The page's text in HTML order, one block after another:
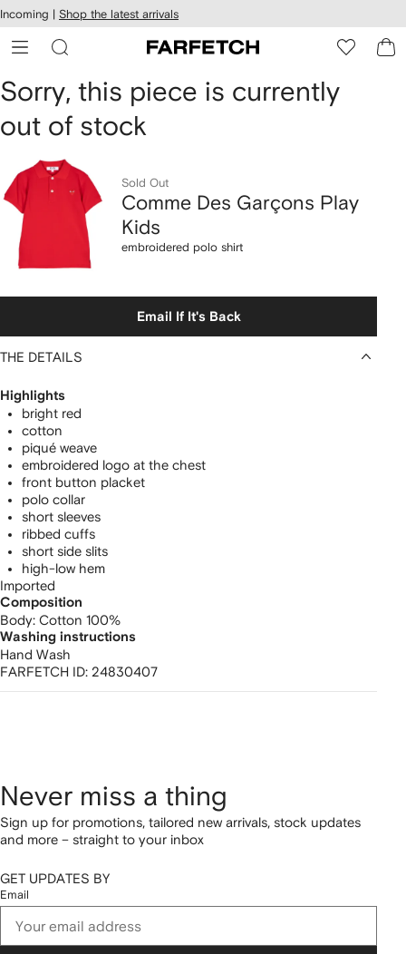
Skip to
main
content
Incoming | Shop the latest arrivals
Comme
Des
Garçons
Play
Kids
embroidered
polo
shirt
Sorry, this piece is currently
out of stock
Sold Out
Comme Des Garçons Play
Kids
embroidered polo shirt
Email If It's Back
THE DETAILS
Highlights
bright red
cotton
piqué weave
embroidered logo at the chest
front button placket
polo collar
short sleeves
ribbed cuffs
short side slits
high-low hem
Imported
Composition
Body: Cotton 100%
Washing instructions
Hand Wash
FARFETCH ID: 24830407
Never miss a thing
Sign up for promotions, tailored new arrivals, stock updates
and more – straight to your inbox
GET UPDATES BY
Email